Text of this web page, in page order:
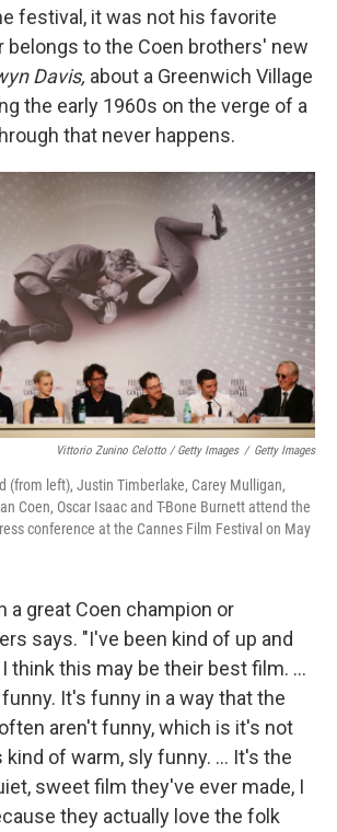
festival, it was not his favorite
belongs to the Coen brothers' new
Davis, about a Greenwich Village
the early 1960s on the verge of a
that never happens.
Vittorio Zunino Celotto / Getty Images / Getty Images
(from left), Justin Timberlake, Carey Mulligan,
Coen, Oscar Isaac and T-Bone Burnett attend the
conference at the Cannes Film Festival on May
a great Coen champion or
says. "I've been kind of up and
think this may be their best film. ...
funny. It's funny in a way that the
aren't funny, which is it's not
kind of warm, sly funny. ... It's the
sweet film they've ever made, I
they actually love the folk